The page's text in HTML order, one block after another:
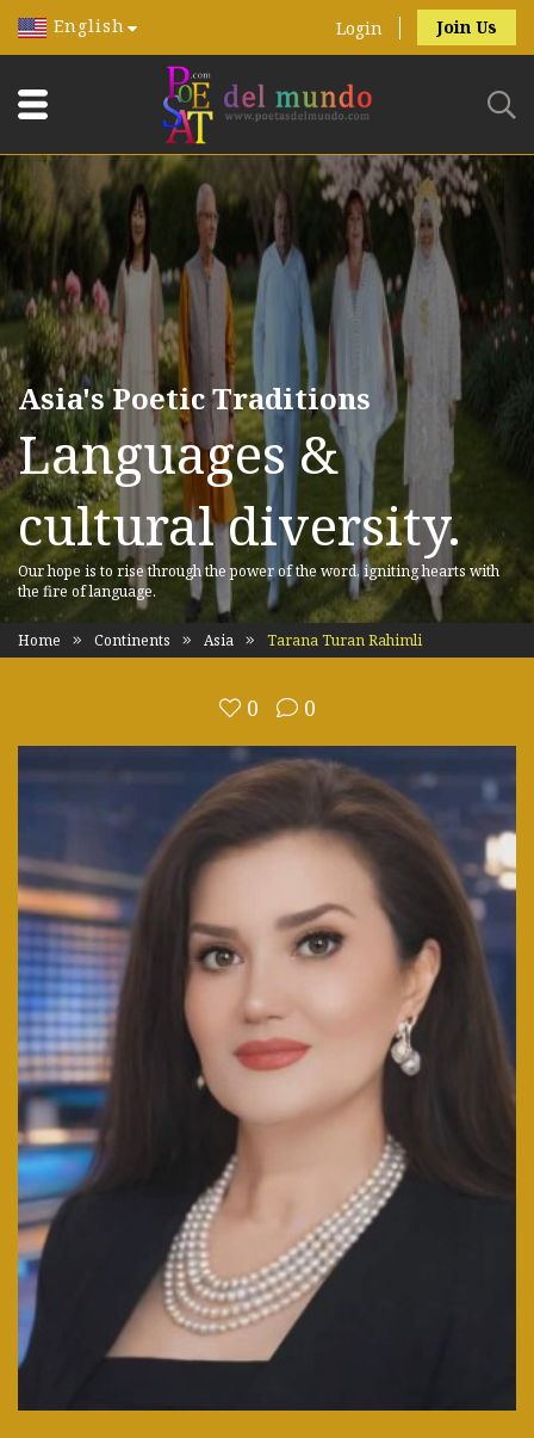
English Login Join Us
Asia's Poetic Traditions
Languages &
cultural diversity.
Our hope is to rise through the power of the word, igniting hearts with
the fire of language.
Home Continents Asia Tarana Turan Rahimli
0 0